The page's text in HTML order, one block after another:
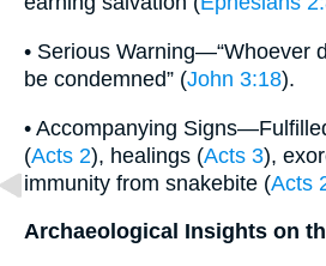
• Serious Warning—“Whoever
be condemned” (John 3:18).
• Accompanying
(Acts 2), healings (Acts 3),
immunity from snakebite (Acts
Archaeological Insights on